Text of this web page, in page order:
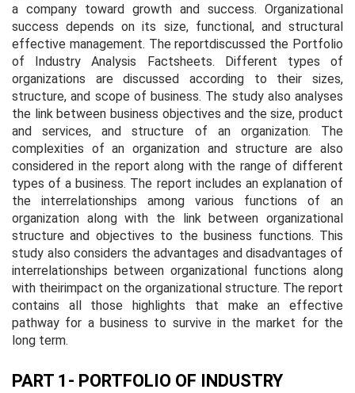
a company toward growth and success. Organizational
success depends on its size, functional, and structural
effective management. The reportdiscussed the Portfolio
of Industry Analysis Factsheets. Different types of
organizations are discussed according to their sizes,
structure, and scope of business. The study also analyses
the link between business objectives and the size, product
and services, and structure of an organization. The
complexities of an organization and structure are also
considered in the report along with the range of different
types of a business. The report includes an explanation of
the interrelationships among various functions of an
organization along with the link between organizational
structure and objectives to the business functions. This
study also considers the advantages and disadvantages of
interrelationships between organizational functions along
with theirimpact on the organizational structure. The report
contains all those highlights that make an effective
pathway for a business to survive in the market for the
long term.
PART 1- PORTFOLIO OF INDUSTRY